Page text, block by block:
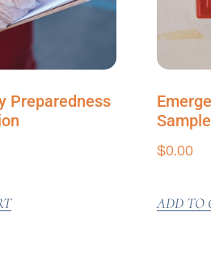
Preparedness
$0.00
ADD TO